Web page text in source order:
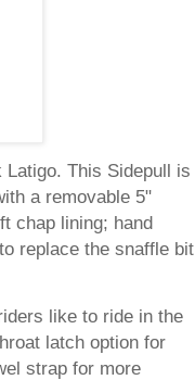
This Sidepull is
a removable 5"
chap lining; hand
replace the snaffle bit
like to ride in the
latch option for
strap for more